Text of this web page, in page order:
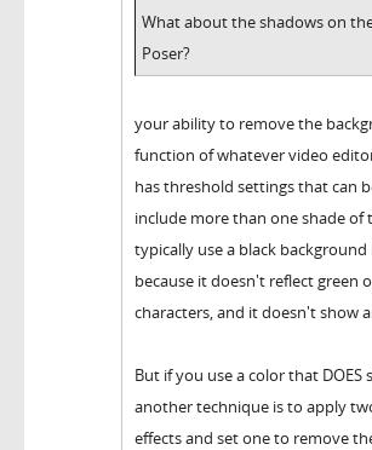
What about the shadows on
Poser?
your ability to remove the
function of whatever video
has threshold settings that can
include more than one shade of
typically use a black
because it doesn't reflect green
characters, and it doesn't show
But if you use a color that DOES
another technique is to apply
effects and set one to remove